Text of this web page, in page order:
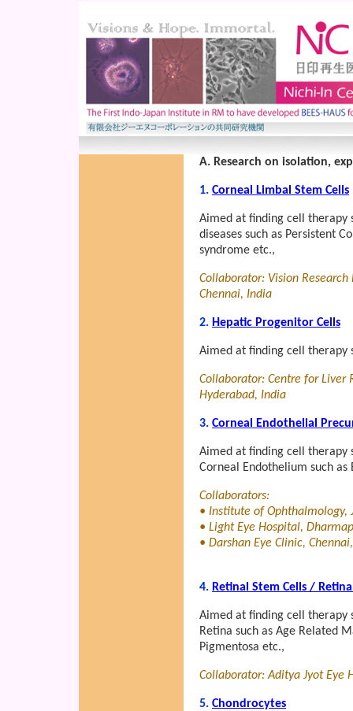
A. Research on isolation,
1. Corneal Limbal Stem Cells
Aimed at finding cell therapy
diseases such as Persistent
syndrome etc.,
Collaborator: Vision
Chennai, India
2. Hepatic Progenitor Cells
Aimed at finding cell therapy
Collaborator: Centre for Liver
Hyderabad, India
3. Corneal Endothelial
Aimed at finding cell therapy
Corneal Endothelium such as
Collaborators:
• Institute of Ophthalmology,
• Light Eye Hospital,
• Darshan Eye Clinic,
4. Retinal Stem Cells /
Aimed at finding cell therapy
Retina such as Age Related
Pigmentosa etc.,
Collaborator: Aditya Jyot Eye
5. Chondrocytes